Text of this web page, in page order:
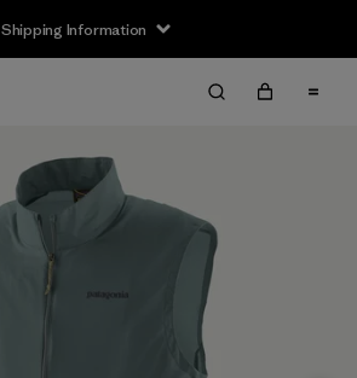
Shipping Information